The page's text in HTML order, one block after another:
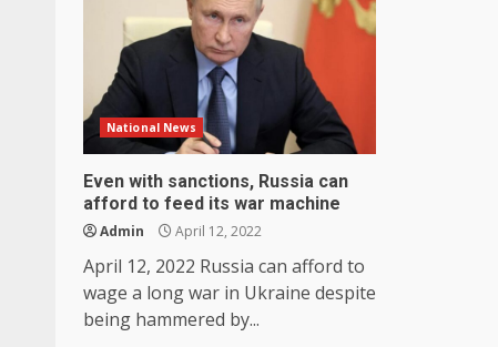
National News
Even with sanctions, Russia can
afford to feed its war machine
Admin April 12, 2022
April 12, 2022 Russia can afford to
wage a long war in Ukraine despite
being hammered by...